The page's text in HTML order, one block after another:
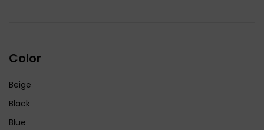
Color
Beige
Black
Blue